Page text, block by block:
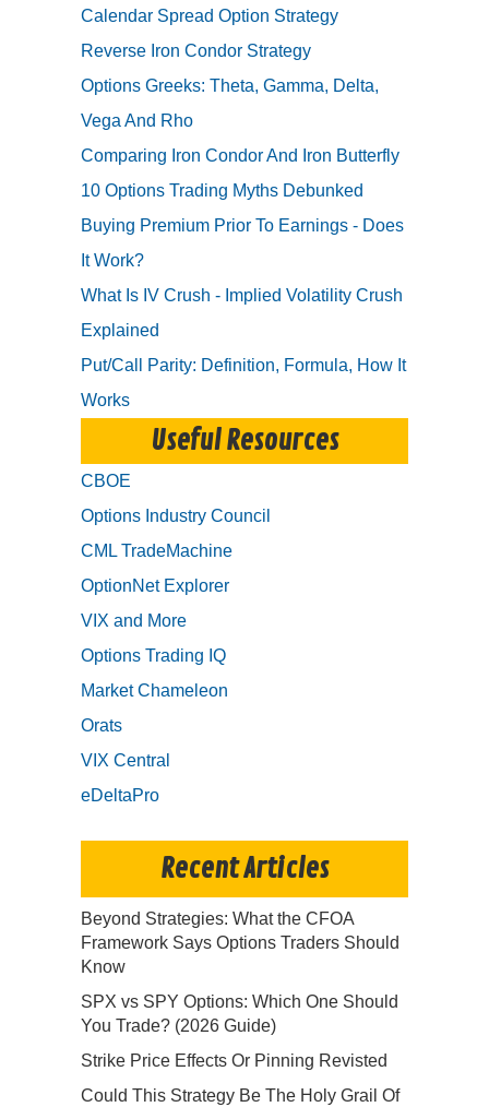
Calendar Spread Option Strategy
Reverse Iron Condor Strategy
Options Greeks: Theta, Gamma, Delta,
Vega And Rho
Comparing Iron Condor And Iron Butterfly
10 Options Trading Myths Debunked
Buying Premium Prior To Earnings - Does
It Work?
What Is IV Crush - Implied Volatility Crush
Explained
Put/Call Parity: Definition, Formula, How It
Works
Useful Resources
CBOE
Options Industry Council
CML TradeMachine
OptionNet Explorer
VIX and More
Options Trading IQ
Market Chameleon
Orats
VIX Central
eDeltaPro
Recent Articles
Beyond Strategies: What the CFOA
Framework Says Options Traders Should
Know
SPX vs SPY Options: Which One Should
You Trade? (2026 Guide)
Strike Price Effects Or Pinning Revisted
Could This Strategy Be The Holy Grail Of